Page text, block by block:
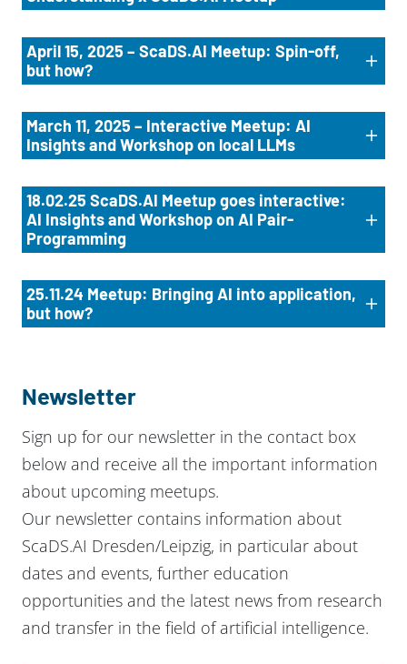
April 15, 2025 – ScaDS.AI Meetup: Spin-off,
but how?
March 11, 2025 – Interactive Meetup: AI
Insights and Workshop on local LLMs
18.02.25 ScaDS.AI Meetup goes interactive:
AI Insights and Workshop on AI Pair-
Programming
25.11.24 Meetup: Bringing AI into application,
but how?
Newsletter
Sign up for our newsletter in the contact box
below and receive all the important information
about upcoming meetups.
Our newsletter contains information about
ScaDS.AI Dresden/Leipzig, in particular about
dates and events, further education
opportunities and the latest news from research
and transfer in the field of artificial intelligence.